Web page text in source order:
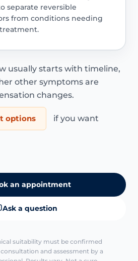
separate reversible
from conditions needing
usually starts with timeline,
other symptoms are
changes.
options if you want
an appointment
Ask a question
suitability must be confirmed
and assessment by a